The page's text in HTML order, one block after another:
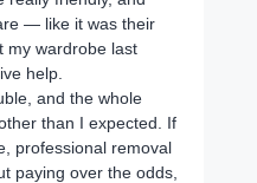
— like it was their
my wardrobe last
help.
and the whole
than I expected. If
professional removal
paying over the odds,